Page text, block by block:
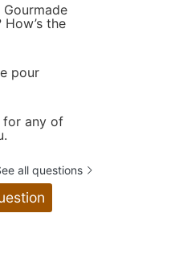
the
pour
for any of
all questions